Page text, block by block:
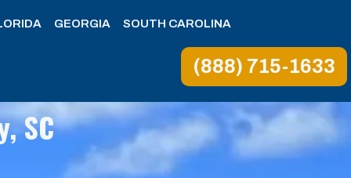
GEORGIA SOUTH CAROLINA
(888) 715-1633
SC